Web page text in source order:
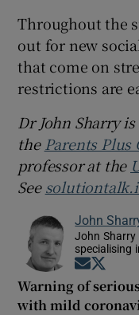
Throughout the
out for new
that come on
restrictions are
Dr John Sharry
the Parents Plus
professor at the
See
John
John
specialising
Opens
Warning of
with mild